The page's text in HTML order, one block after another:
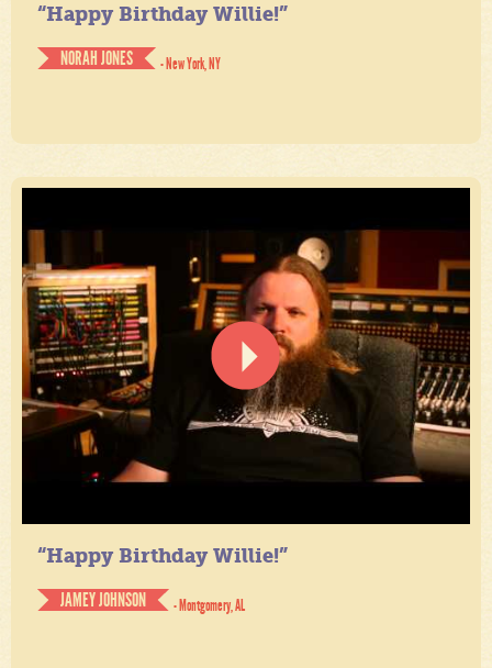
“Happy Birthday Willie!”
NORAH JONES
- New York, NY
“Happy Birthday Willie!”
JAMEY JOHNSON
- Montgomery, AL